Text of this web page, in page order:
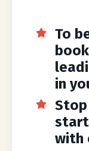
To
in
Stop
with